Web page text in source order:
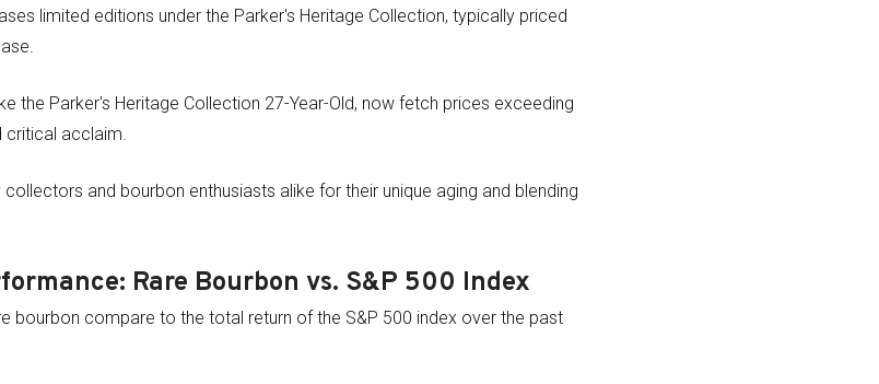
limited editions under the Parker's Heritage Collection, typically priced
the Parker's Heritage Collection 27-Year-Old, now fetch prices exceeding
critical acclaim.
and bourbon enthusiasts alike for their unique aging and blending
Rare Bourbon vs. S&P 500 Index
bourbon compare to the total return of the S&P 500 index over the past